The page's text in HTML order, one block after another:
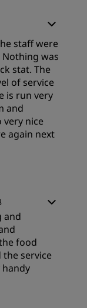
staff were
was
stat. The
of service
is run very
and
very nice
again next
and
food
the service
handy